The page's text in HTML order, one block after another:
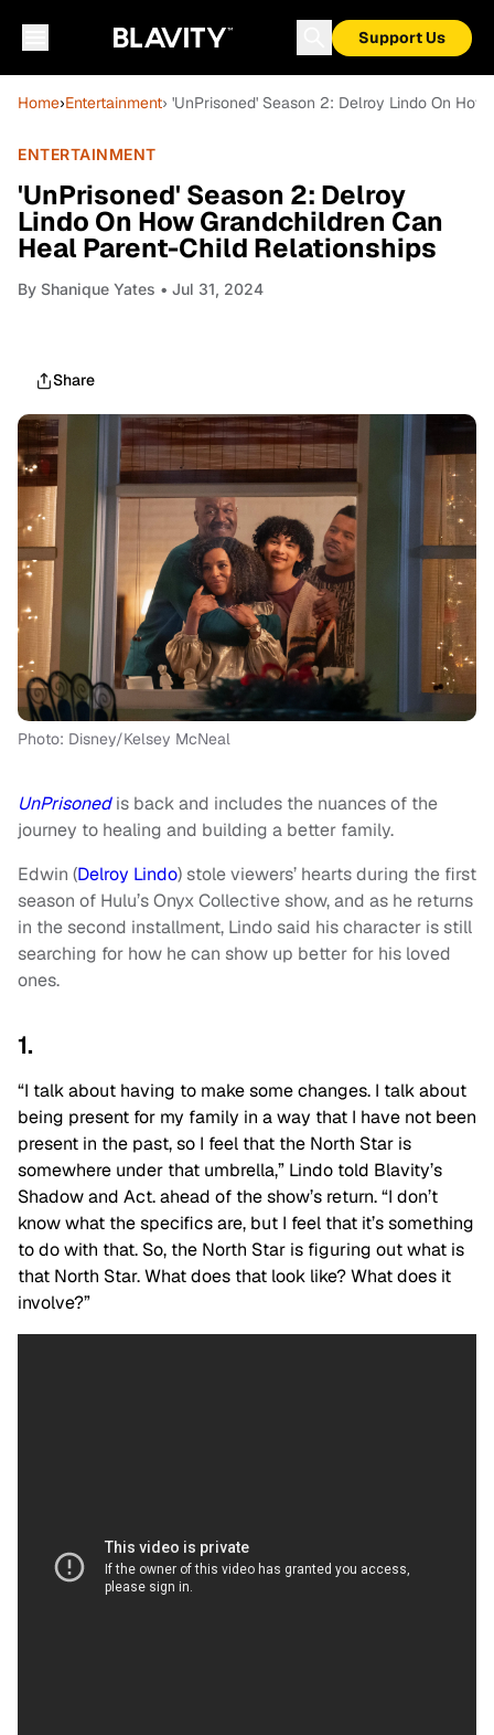
Support Us
Home›Entertainment› 'UnPrisoned' Season 2: Delroy Lindo On
ENTERTAINMENT
'UnPrisoned' Season 2: Delroy
Lindo On How Grandchildren Can
Heal Parent-Child Relationships
By Shanique Yates • Jul 31, 2024
Share
Photo: Disney/Kelsey McNeal
UnPrisoned is back and includes the nuances of the
journey to healing and building a better family.
Edwin (Delroy Lindo) stole viewers’ hearts during the first
season of Hulu’s Onyx Collective show, and as he returns
in the second installment, Lindo said his character is still
searching for how he can show up better for his loved
ones.
1.
“I talk about having to make some changes. I talk about
being present for my family in a way that I have not been
present in the past, so I feel that the North Star is
somewhere under that umbrella,” Lindo told Blavity’s
Shadow and Act. ahead of the show’s return. “I don’t
know what the specifics are, but I feel that it’s something
to do with that. So, the North Star is figuring out what is
that North Star. What does that look like? What does it
involve?”